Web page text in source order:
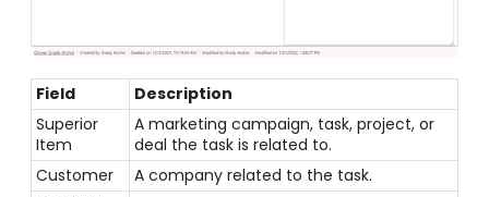
Field
Description
Superior
Item
A marketing campaign, task, project, or
deal the task is related to.
Customer
A company related to the task.